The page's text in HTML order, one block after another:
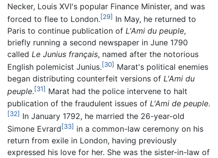
Necker, Louis XVI's popular Finance Minister, and was
forced to flee to London.[29] In May, he returned to
Paris to continue publication of L'Ami du peuple,
briefly running a second newspaper in June 1790
called Le Junius français, named after the notorious
English polemicist Junius.[30] Marat's political enemies
began distributing counterfeit versions of L'Ami du
peuple.[31] Marat had the police intervene to halt
publication of the fraudulent issues of L'Ami de peuple.
[32] In January 1792, he married the 26-year-old
Simone Evrard[33] in a common-law ceremony on his
return from exile in London, having previously
expressed his love for her. She was the sister-in-law of